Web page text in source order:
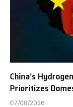
China’s
Prioritizes
07/08/2026